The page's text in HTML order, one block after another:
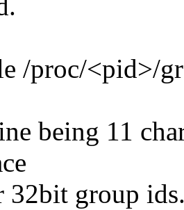
/proc/<pid>/
being 11
32bit group